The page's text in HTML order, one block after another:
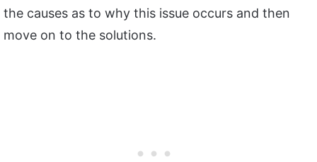
the causes as to why this issue occurs and then
move on to the solutions.